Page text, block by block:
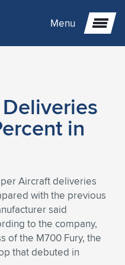
Menu
item
item
item
item
item
item
item
item
item
item
item
item
item
item
item
in
Aircraft deliveries
with the previous
said
to the company,
of the M700 Fury, the
that debuted in